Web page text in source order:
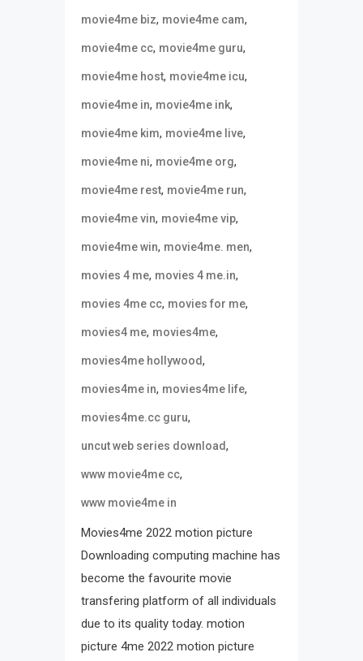
movie4me biz, movie4me cam,
movie4me cc, movie4me guru,
movie4me host, movie4me icu,
movie4me in, movie4me ink,
movie4me kim, movie4me live,
movie4me ni, movie4me org,
movie4me rest, movie4me run,
movie4me vin, movie4me vip,
movie4me win, movie4me. men,
movies 4 me, movies 4 me.in,
movies 4me cc, movies for me,
movies4 me, movies4me,
movies4me hollywood,
movies4me in, movies4me life,
movies4me.cc guru,
uncut web series download,
www movie4me cc,
www movie4me in
Movies4me 2022 motion picture
Downloading computing machine has
become the favourite movie
transfering platform of all individuals
due to its quality today. motion
picture 4me 2022 motion picture